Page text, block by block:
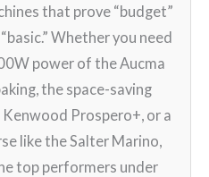
that prove “budget”
Whether you need
power of the Aucma
the space-saving
Prospero+, or a
like the Salter Marino,
top performers under